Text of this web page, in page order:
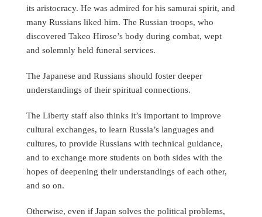
its aristocracy. He was admired for his samurai spirit, and
many Russians liked him. The Russian troops, who
discovered Takeo Hirose’s body during combat, wept
and solemnly held funeral services.
The Japanese and Russians should foster deeper
understandings of their spiritual connections.
The Liberty staff also thinks it’s important to improve
cultural exchanges, to learn Russia’s languages and
cultures, to provide Russians with technical guidance,
and to exchange more students on both sides with the
hopes of deepening their understandings of each other,
and so on.
Otherwise, even if Japan solves the political problems,